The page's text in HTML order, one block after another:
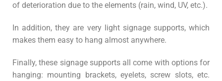
of deterioration due to the elements (rain, wind, UV, etc.).
In addition, they are very light signage supports, which
makes them easy to hang almost anywhere.
Finally, these signage supports all come with options for
hanging: mounting brackets, eyelets, screw slots, etc.